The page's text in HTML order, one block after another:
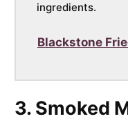
ingredients.
Blackstone
3. Smoked